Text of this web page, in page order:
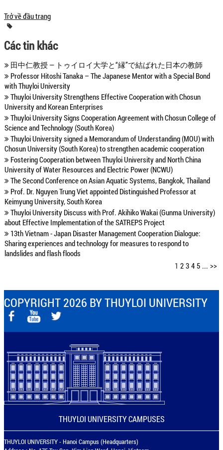
Trở về đầu trang
Các tin khác
田中仁教授 ― トゥイロイ大学と“縁”で結ばれた日本の教師
Professor Hitoshi Tanaka – The Japanese Mentor with a Special Bond
with Thuyloi University
Thuyloi University Strengthens Effective Cooperation with Chosun
University and Korean Enterprises
Thuyloi University Signs Cooperation Agreement with Chosun College of
Science and Technology (South Korea)
Thuyloi University signed a Memorandum of Understanding (MOU) with
Chosun University (South Korea) to strengthen academic cooperation
Fostering Cooperation between Thuyloi University and North China
University of Water Resources and Electric Power (NCWU)
The Second Conference on Asian Aquatic Systems, Bangkok, Thailand
Prof. Dr. Nguyen Trung Viet appointed Distinguished Professor at
Keimyung University, South Korea
Thuyloi University Discuss with Prof. Akihiko Wakai (Gunma University)
about Effective Implementation of the SATREPS Project
13th Vietnam - Japan Disaster Management Cooperation Dialogue:
Sharing experiences and technology for measures to respond to
landslides and flash floods
1 2 3 4 5 ... >>
COPYRIGHT 2026 BY THUYLOI UNIVERSITY
THUYLOI UNIVERSITY CAMPUSES
THUYLOI UNIVERSITY - Hanoi Campus (Headquarters)